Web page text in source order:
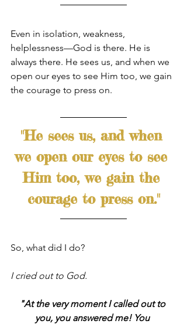
Even in isolation, weakness,
helplessness—God is there. He is
always there. He sees us, and when we
open our eyes to see Him too, we gain
the courage to press on.
"He sees us, and when
we open our eyes to see
Him too, we gain the
courage to press on."
So, what did I do?
I cried out to God.
"At the very moment I called out to
you, you answered me! You